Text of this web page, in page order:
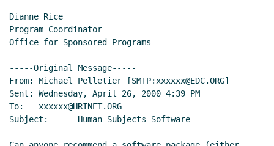
Dianne Rice
Program Coordinator
Office for Sponsored Programs
-----Original Message-----
From: Michael Pelletier [SMTP:xxxxxx@EDC.ORG]
Sent: Wednesday, April 26, 2000 4:39 PM
To:   xxxxxx@HRINET.ORG
Subject:      Human Subjects Software